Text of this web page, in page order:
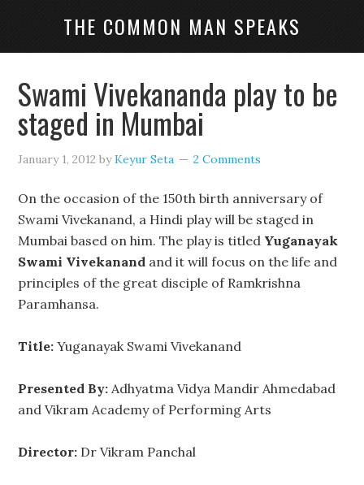
THE COMMON MAN SPEAKS
Swami Vivekananda play to be
staged in Mumbai
January 1, 2012 byKeyur Seta 2 Comments
On the occasion of the 150th birth anniversary of
Swami Vivekanand, a Hindi play will be staged in
Mumbai based on him. The play is titled Yuganayak
Swami Vivekanand and it will focus on the life and
principles of the great disciple of Ramkrishna
Paramhansa.
Title: Yuganayak Swami Vivekanand
Presented By: Adhyatma Vidya Mandir Ahmedabad
and Vikram Academy of Performing Arts
Director: Dr Vikram Panchal